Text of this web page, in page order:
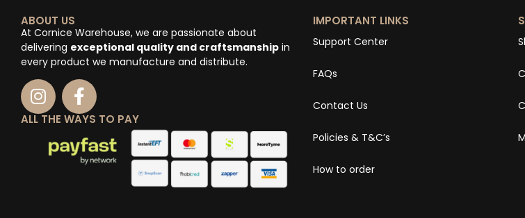
ABOUT US
At Cornice Warehouse, we are passionate about
delivering exceptional quality and craftsmanship in
every product we manufacture and distribute.
ALL THE WAYS TO PAY
IMPORTANT LINKS
Support Center
FAQs
Contact Us
Policies & T&C’s
How to order